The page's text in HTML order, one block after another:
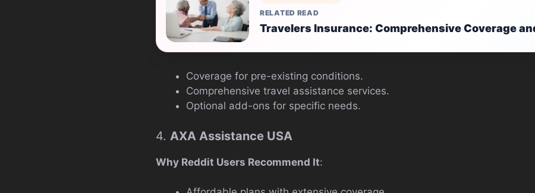
RELATED READ
Travelers Insurance: Comprehensive Coverage
Coverage for pre-existing conditions.
Comprehensive travel assistance services.
Optional add-ons for specific needs.
4. AXA Assistance USA
Why Reddit Users Recommend It: